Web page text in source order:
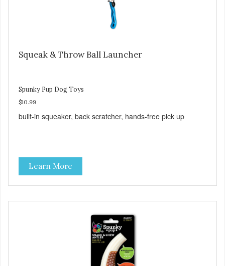
Squeak & Throw Ball Launcher
Spunky Pup Dog Toys
$10.99
built-in squeaker, back scratcher, hands-free pick up
Learn More